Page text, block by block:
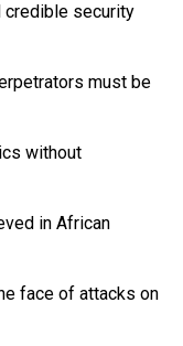
credible security
must be
without
in African
face of attacks on